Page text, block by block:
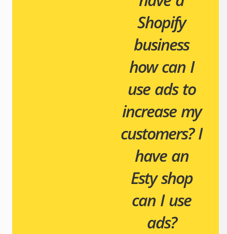
Shopify
business
how can I
use ads to
increase my
customers?I
have an
Esty shop
can I use
ads?